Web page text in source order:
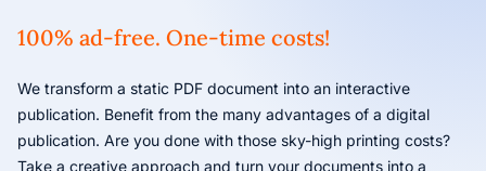
100% ad-free. One-time costs!
We transform a static PDF document into an interactive
publication. Benefit from the many advantages of a digital
publication. Are you done with those sky-high printing costs?
Take a creative approach and turn your documents into a